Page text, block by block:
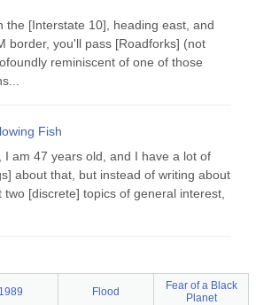
the [Interstate 10], heading east, and
border, you'll pass [Roadforks] (not
reminiscent of one of those
Fish
I am 47 years old, and I have a lot of
about that, but instead of writing about
[discrete] topics of general interest,
1989 Flood
Fear of a Black
Planet